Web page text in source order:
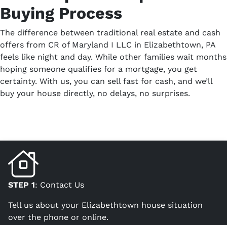
Buying Process
The difference between traditional real estate and cash
offers from CR of Maryland I LLC in Elizabethtown, PA
feels like night and day. While other families wait months
hoping someone qualifies for a mortgage, you get
certainty. With us, you can sell fast for cash, and we’ll
buy your house directly, no delays, no surprises.
STEP 1: Contact Us
Tell us about your Elizabethtown house situation
over the phone or online.